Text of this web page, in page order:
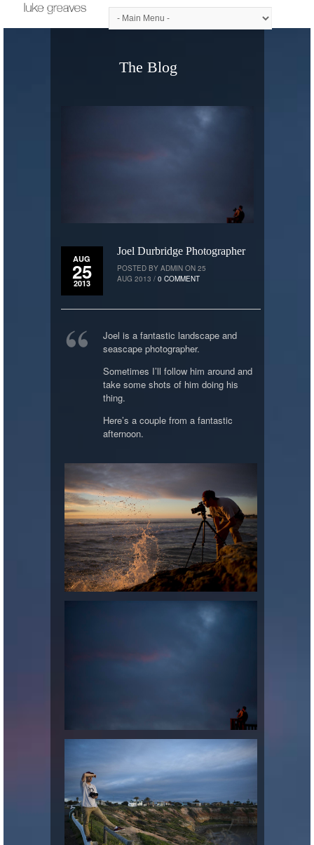
The Blog
AUG
25
2013
Joel Durbridge Photographer
POSTED BY ADMIN ON 25
AUG 2013 / 0 COMMENT
Joel is a fantastic landscape and
seascape photographer.
Sometimes I’ll follow him around and
take some shots of him doing his
thing.
Here’s a couple from a fantastic
afternoon.